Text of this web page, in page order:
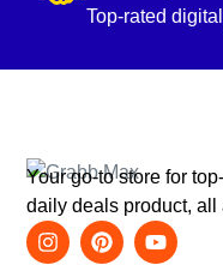
Top-rated
Your go-to store for
daily deals product, all